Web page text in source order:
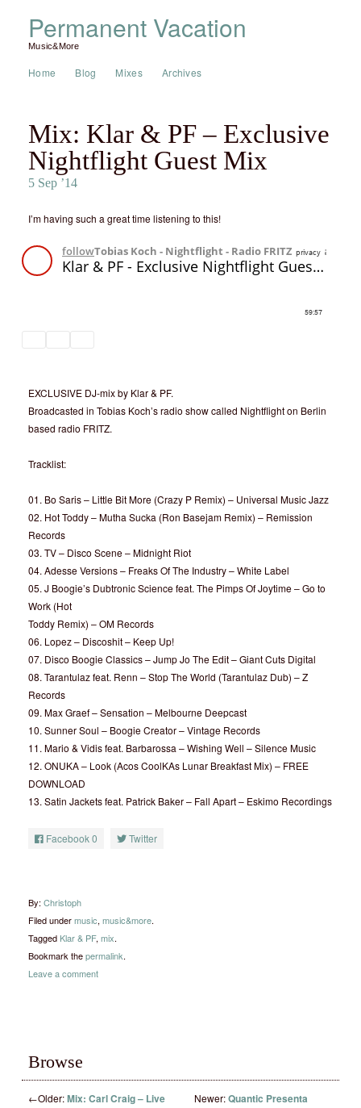
Permanent Vacation
Music&More
Home Blog Mixes Archives
Mix: Klar & PF – Exclusive
Nightflight Guest Mix
5 Sep ’14
I’m having such a great time listening to this!
EXCLUSIVE DJ-mix by Klar & PF.
Broadcasted in Tobias Koch’s radio show called Nightflight on Berlin
based radio FRITZ.
Tracklist:
01. Bo Saris – Little Bit More (Crazy P Remix) – Universal Music Jazz
02. Hot Toddy – Mutha Sucka (Ron Basejam Remix) – Remission
Records
03. TV – Disco Scene – Midnight Riot
04. Adesse Versions – Freaks Of The Industry – White Label
05. J Boogie’s Dubtronic Science feat. The Pimps Of Joytime – Go to
Work (Hot
Toddy Remix) – OM Records
06. Lopez – Discoshit – Keep Up!
07. Disco Boogie Classics – Jump Jo The Edit – Giant Cuts Digital
08. Tarantulaz feat. Renn – Stop The World (Tarantulaz Dub) – Z
Records
09. Max Graef – Sensation – Melbourne Deepcast
10. Sunner Soul – Boogie Creator – Vintage Records
11. Mario & Vidis feat. Barbarossa – Wishing Well – Silence Music
12. ONUKA – Look (Acos CoolKAs Lunar Breakfast Mix) – FREE
DOWNLOAD
13. Satin Jackets feat. Patrick Baker – Fall Apart – Eskimo Recordings
Facebook0 Twitter
By: Christoph
Filed undermusic, music&more.
Tagged Klar & PF, mix.
Bookmark thepermalink.
Leave a comment
Browse
←Older:Mix: Carl Craig – Live
Newer:Quantic Presenta